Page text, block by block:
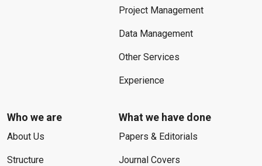
Project Management
Data Management
Other Services
Experience
Who we are
About Us
Structure
What we have done
Papers & Editorials
Journal Covers